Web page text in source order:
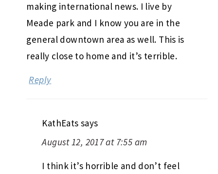
making international news. I live by
Meade park and I know you are in the
general downtown area as well. This is
really close to home and it’s terrible.
Reply
KathEats says
August 12, 2017 at 7:55 am
I think it’s horrible and don’t feel